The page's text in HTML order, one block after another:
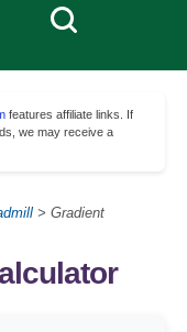
features affiliate links. If
we may receive a
> Gradient